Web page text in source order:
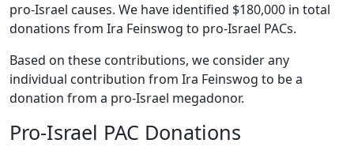
pro-Israel causes. We have identified $180,000 in total
donations from Ira Feinswog to pro-Israel PACs.
Based on these contributions, we consider any
individual contribution from Ira Feinswog to be a
donation from a pro-Israel megadonor.
Pro-Israel PAC Donations